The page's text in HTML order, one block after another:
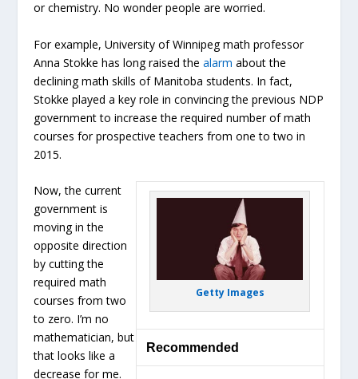
or chemistry. No wonder people are worried.
For example, University of Winnipeg math professor
Anna Stokke has long raised thealarm about the
declining math skills of Manitoba students. In fact,
Stokke played a key role in convincing the previous NDP
government to increase the required number of math
courses for prospective teachers from one to two in
2015.
Getty Images
Recommended
Now, the current
government is
moving in the
opposite direction
by cutting the
required math
courses from two
to zero. I’m no
mathematician, but
that looks like a
decrease for me.